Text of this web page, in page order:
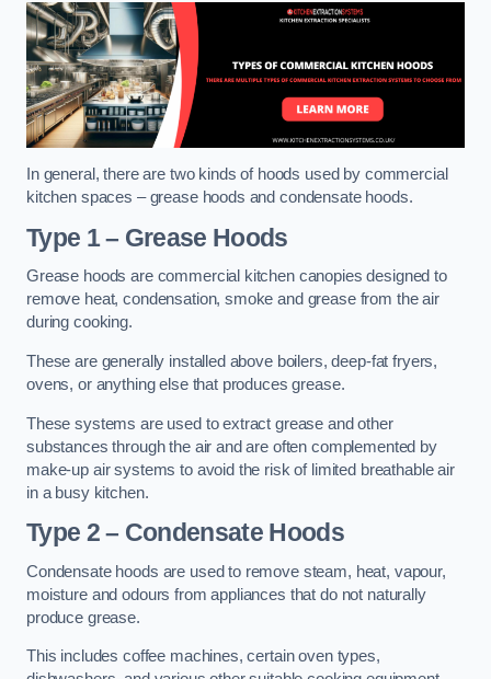
In general, there are two kinds of hoods used by commercial
kitchen spaces – grease hoods and condensate hoods.
Type 1 – Grease Hoods
Grease hoods are commercial kitchen canopies designed to
remove heat, condensation, smoke and grease from the air
during cooking.
These are generally installed above boilers, deep-fat fryers,
ovens, or anything else that produces grease.
These systems are used to extract grease and other
substances through the air and are often complemented by
make-up air systems to avoid the risk of limited breathable air
in a busy kitchen.
Type 2 – Condensate Hoods
Condensate hoods are used to remove steam, heat, vapour,
moisture and odours from appliances that do not naturally
produce grease.
This includes coffee machines, certain oven types,